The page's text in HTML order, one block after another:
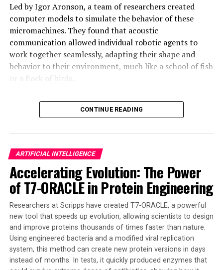
processing platforms.
As the world becomes increasingly dependent on data-
driven technologies, innovations like the microwave
brain chip have the potential to revolutionize
computing and redefine what is possible in the realm of
Led by Igor Aronson, a team of researchers created
computer models to simulate the behavior of these
micromachines. They found that acoustic
communication allowed individual robotic agents to
work together seamlessly, adapting their shape and
behavior to their environment, much like a school of fish
or a flock of birds.
The robots’ ability to self-organize and re-form
themselves if deformed is a significant breakthrough in
behavior of self-propelled microscopic biological and
synthetic agents. This new technology has the potential
to tackle complex tasks such as pollution cleanup,
medical treatment from inside the body, and even
exploration of disaster zones.
The team’s discovery marks a significant leap toward
creating smarter, more resilient, and ultimately more
useful microrobots with minimal complexity. The
insights from this research are crucial for designing the
next generation of microrobots capable of performing
complex tasks and responding to external cues in
CONTINUE READING
ARTIFICIAL INTELLIGENCE
Accelerating Evolution: The Power
of T7-ORACLE in Protein Engineering
Researchers at Scripps have created T7-ORACLE, a powerful
new tool that speeds up evolution, allowing scientists to design
and improve proteins thousands of times faster than nature.
Using engineered bacteria and a modified viral replication
system, this method can create new protein versions in days
instead of months. In tests, it quickly produced enzymes that